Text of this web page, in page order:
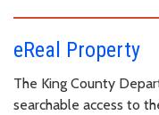
eReal Property
The King County
searchable access to